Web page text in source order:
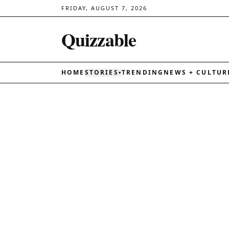
FRIDAY, AUGUST 7, 2026
Quizzable
HOME STORIES ▾TRENDING NEWS +